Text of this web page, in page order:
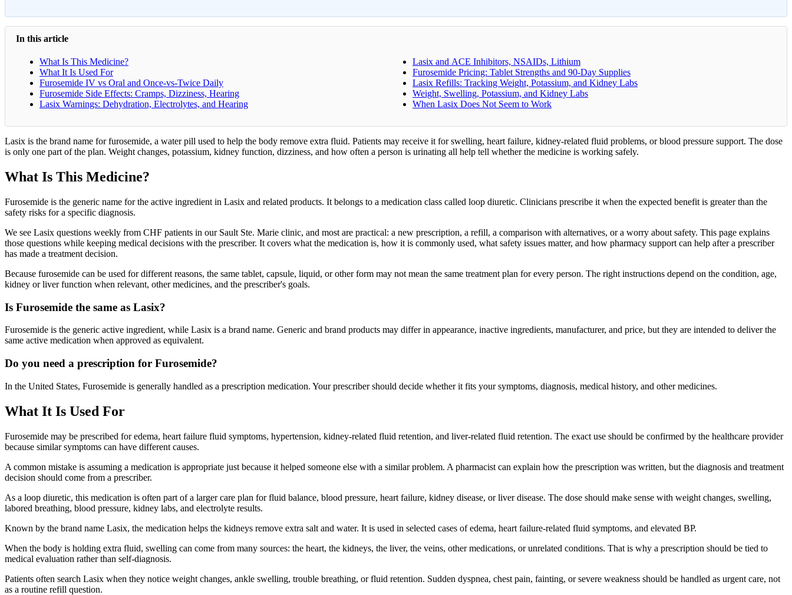
In this article
What Is This Medicine?
What It Is Used For
Furosemide IV vs Oral and Once-vs-Twice Daily
Furosemide Side Effects: Cramps, Dizziness, Hearing
Lasix Warnings: Dehydration, Electrolytes, and Hearing
Lasix and ACE Inhibitors, NSAIDs, Lithium
Furosemide Pricing: Tablet Strengths and 90-Day Supplies
Lasix Refills: Tracking Weight, Potassium, and Kidney Labs
Weight, Swelling, Potassium, and Kidney Labs
When Lasix Does Not Seem to Work
Lasix is the brand name for furosemide, a water pill used to help the body remove extra fluid. Patients may receive it for swelling, heart failure, kidney-related fluid problems, or blood pressure support. The dose
is only one part of the plan. Weight changes, potassium, kidney function, dizziness, and how often a person is urinating all help tell whether the medicine is working safely.
What Is This Medicine?
Furosemide is the generic name for the active ingredient in Lasix and related products. It belongs to a medication class called loop diuretic. Clinicians prescribe it when the expected benefit is greater than the
safety risks for a specific diagnosis.
We see Lasix questions weekly from CHF patients in our Sault Ste. Marie clinic, and most are practical: a new prescription, a refill, a comparison with alternatives, or a worry about safety. This page explains
those questions while keeping medical decisions with the prescriber. It covers what the medication is, how it is commonly used, what safety issues matter, and how pharmacy support can help after a prescriber
has made a treatment decision.
Because furosemide can be used for different reasons, the same tablet, capsule, liquid, or other form may not mean the same treatment plan for every person. The right instructions depend on the condition, age,
kidney or liver function when relevant, other medicines, and the prescriber's goals.
Is Furosemide the same as Lasix?
Furosemide is the generic active ingredient, while Lasix is a brand name. Generic and brand products may differ in appearance, inactive ingredients, manufacturer, and price, but they are intended to deliver the
same active medication when approved as equivalent.
Do you need a prescription for Furosemide?
In the United States, Furosemide is generally handled as a prescription medication. Your prescriber should decide whether it fits your symptoms, diagnosis, medical history, and other medicines.
What It Is Used For
Furosemide may be prescribed for edema, heart failure fluid symptoms, hypertension, kidney-related fluid retention, and liver-related fluid retention. The exact use should be confirmed by the healthcare provider
because similar symptoms can have different causes.
A common mistake is assuming a medication is appropriate just because it helped someone else with a similar problem. A pharmacist can explain how the prescription was written, but the diagnosis and treatment
decision should come from a prescriber.
As a loop diuretic, this medication is often part of a larger care plan for fluid balance, blood pressure, heart failure, kidney disease, or liver disease. The dose should make sense with weight changes, swelling,
labored breathing, blood pressure, kidney labs, and electrolyte results.
Known by the brand name Lasix, the medication helps the kidneys remove extra salt and water. It is used in selected cases of edema, heart failure-related fluid symptoms, and elevated BP.
When the body is holding extra fluid, swelling can come from many sources: the heart, the kidneys, the liver, the veins, other medications, or unrelated conditions. That is why a prescription should be tied to
medical evaluation rather than self-diagnosis.
Patients often search Lasix when they notice weight changes, ankle swelling, trouble breathing, or fluid retention. Sudden dyspnea, chest pain, fainting, or severe weakness should be handled as urgent care, not
as a routine refill question.